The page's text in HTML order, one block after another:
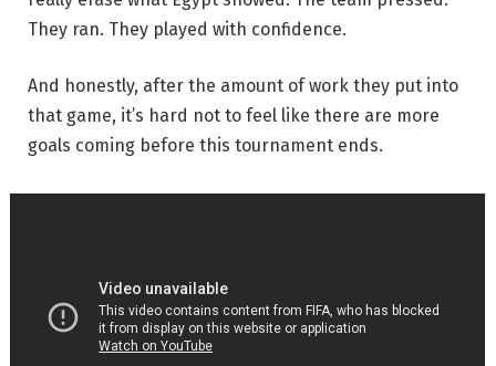
They ran. They played with confidence.
And honestly, after the amount of work they put into
that game, it’s hard not to feel like there are more
goals coming before this tournament ends.